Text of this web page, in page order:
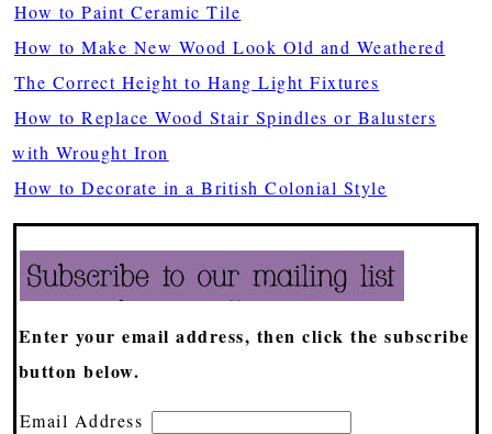
How to Paint Ceramic Tile
How to Make New Wood Look Old and Weathered
The Correct Height to Hang Light Fixtures
How to Replace Wood Stair Spindles or Balusters
with Wrought Iron
How to Decorate in a British Colonial Style
Enter your email address, then click the subscribe
button below.
Email Address